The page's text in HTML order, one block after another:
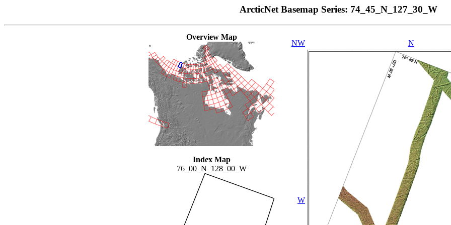
ArcticNet Basemap Series: 74_45_N_127_30_W
Overview Map
Index Map
76_00_N_128_00_W
NW N
W